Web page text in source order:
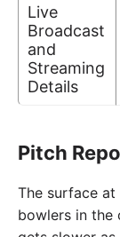
Live
Broadcast
and
Streaming
Details
Pitch
The surface
bowlers in the